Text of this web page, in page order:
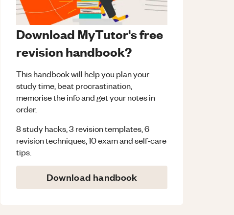
Download MyTutor's free
revision handbook?
This handbook will help you plan your
study time, beat procrastination,
memorise the info and get your notes in
order.
8 study hacks, 3 revision templates, 6
revision techniques, 10 exam and self-care
tips.
Download handbook